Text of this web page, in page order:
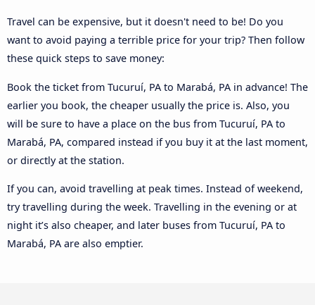
Travel can be expensive, but it doesn't need to be! Do you
want to avoid paying a terrible price for your trip? Then follow
these quick steps to save money:
Book the ticket from Tucuruí, PA to Marabá, PA in advance! The
earlier you book, the cheaper usually the price is. Also, you
will be sure to have a place on the bus from Tucuruí, PA to
Marabá, PA, compared instead if you buy it at the last moment,
or directly at the station.
If you can, avoid travelling at peak times. Instead of weekend,
try travelling during the week. Travelling in the evening or at
night it’s also cheaper, and later buses from Tucuruí, PA to
Marabá, PA are also emptier.